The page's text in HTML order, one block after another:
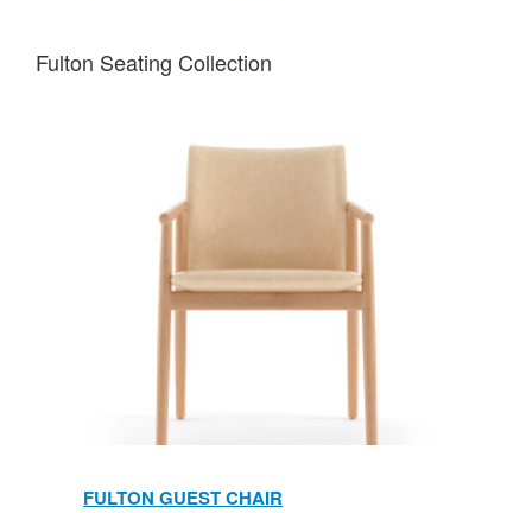
Fulton Seating Collection
FULTON GUEST CHAIR